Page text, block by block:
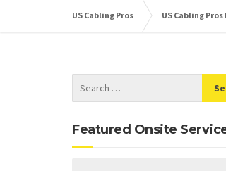
US Cabling Pros US Cabling
Featured Onsite